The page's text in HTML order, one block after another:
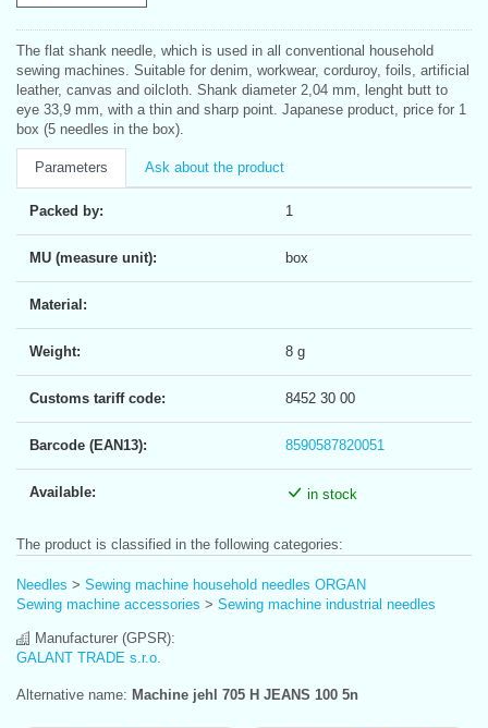
The flat shank needle, which is used in all conventional household
sewing machines. Suitable for denim, workwear, corduroy, foils, artificial
leather, canvas and oilcloth. Shank diameter 2,04 mm, lenght butt to
eye 33,9 mm, with a thin and sharp point. Japanese product, price for 1
box (5 needles in the box).
Parameters Ask about the product
Packed by: 1
MU (measure unit): box
Material:
Weight: 8 g
Customs tariff code: 8452 30 00
Barcode (EAN13): 8590587820051
Available: in stock
The product is classified in the following categories:
Needles > Sewing machine household needles ORGAN
Sewing machine accessories > Sewing machine industrial needles
Manufacturer (GPSR):
GALANT TRADE s.r.o.
Alternative name: Machine jehl 705 H JEANS 100 5n